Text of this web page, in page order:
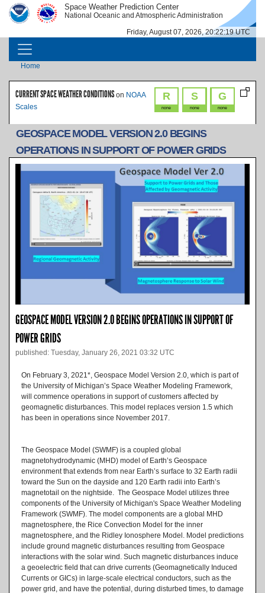
Skip to main content
IMAGE IMAGE Space Weather Prediction Center
National Oceanic and Atmospheric Administration
Friday, August 07, 2026, 20:22:20 UTC
MAIN NAVIGATION
Breadcrumb
Home
R
none
S
none
G
none
CURRENT SPACE WEATHER CONDITIONS on NOAA
Scales
GEOSPACE MODEL VERSION 2.0 BEGINS
OPERATIONS IN SUPPORT OF POWER GRIDS
GEOSPACE MODEL VERSION 2.0 BEGINS OPERATIONS IN SUPPORT OF
POWER GRIDS
published: Tuesday, January 26, 2021 03:32 UTC
On February 3, 2021*, Geospace Model Version 2.0, which is part of
the University of Michigan’s Space Weather Modeling Framework,
will commence operations in support of customers affected by
geomagnetic disturbances. This model replaces version 1.5 which
has been in operations since November 2017.
The Geospace Model (SWMF) is a coupled global
magnetohydrodynamic (MHD) model of Earth’s Geospace
environment that extends from near Earth’s surface to 32 Earth radii
toward the Sun on the dayside and 120 Earth radii into Earth’s
magnetotail on the nightside. The Geospace Model utilizes three
components of the University of Michigan's Space Weather Modeling
Framework (SWMF). The model components are a global MHD
magnetosphere, the Rice Convection Model for the inner
magnetosphere, and the Ridley Ionosphere Model. Model predictions
include ground magnetic disturbances resulting from Geospace
interactions with the solar wind. Such magnetic disturbances induce
a geoelectric field that can drive currents (Geomagnetically Induced
Currents or GICs) in large-scale electrical conductors, such as the
power grid, and have the potential, during disturbed times, to damage